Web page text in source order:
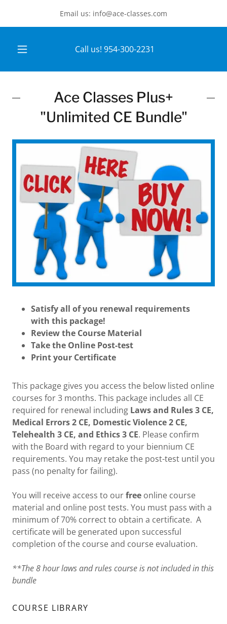
Email us: info@ace-classes.com
Call us!954-300-2231
Ace Classes Plus+
"Unlimited CE Bundle"
Satisfy all of you renewal requirements
with this package!
Review the Course Material
Take the Online Post-test
Print your Certificate
This package gives you access the below listed online
courses for 3 months. This package includes all CE
required for renewal including Laws and Rules 3 CE,
Medical Errors 2 CE, Domestic Violence 2 CE,
Telehealth 3 CE, and Ethics 3 CE. Please confirm
with the Board with regard to your biennium CE
requirements. You may retake the post-test until you
pass (no penalty for failing).
You will receive access to ourfree online course
material and online post tests. You must pass with a
minimum of 70% correct to obtain a certificate. A
certificate will be generated upon successful
completion of the course and course evaluation.
**The 8 hour laws and rules course is not included in this
bundle
COURSE LIBRARY